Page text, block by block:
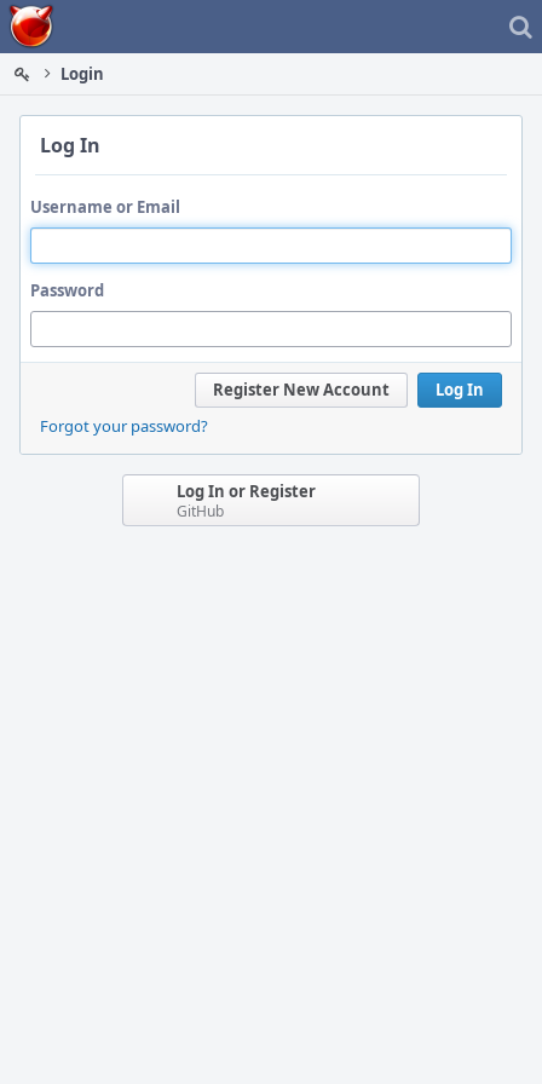
Home
Login
Log In
Username or Email
Password
Log In
Register New Account
Forgot your password?
Log In or Register
GitHub